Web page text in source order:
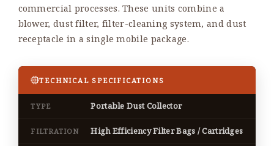
commercial processes. These units combine a
blower, dust filter, filter-cleaning system, and dust
receptacle in a single mobile package.
TECHNICAL SPECIFICATIONS
TYPE Portable Dust Collector
FILTRATION High Efficiency Filter Bags / Cartridges